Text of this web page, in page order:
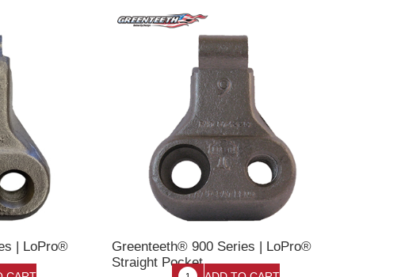
| LoPro®
Greenteeth® 900 Series | LoPro®
Straight Pocket